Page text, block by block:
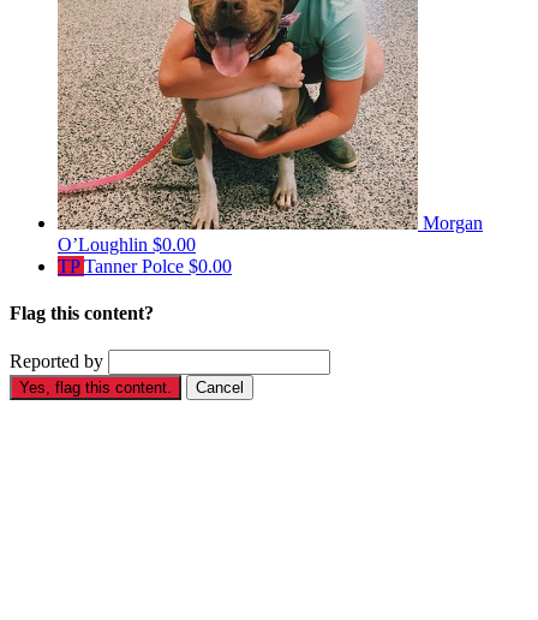
Morgan
O’Loughlin $0.00
TPTanner Polce $0.00
Flag this content?
Reported by
Yes, flag this content. Cancel